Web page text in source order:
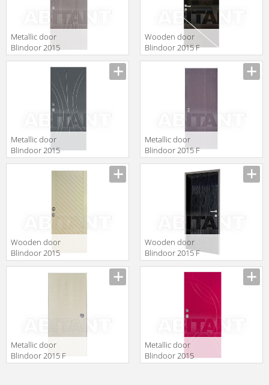
Metallic door
Blindoor 2015
VM 219
Wooden door
Blindoor 2015 F
111
Metallic door
Blindoor 2015
Metallic door
Blindoor 2015 F
Wooden door
Blindoor 2015
Wooden door
Blindoor 2015 F
Metallic door
Blindoor 2015 F
Metallic door
Blindoor 2015